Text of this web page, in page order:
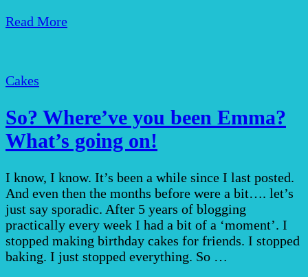
Read More
Cakes
So? Where’ve you been Emma?
What’s going on!
I know, I know. It’s been a while since I last posted.
And even then the months before were a bit…. let’s
just say sporadic. After 5 years of blogging
practically every week I had a bit of a ‘moment’. I
stopped making birthday cakes for friends. I stopped
baking. I just stopped everything. So …